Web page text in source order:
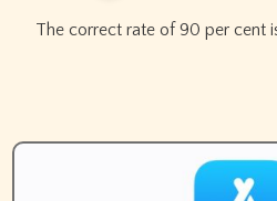
The correct rate of 90 per cent